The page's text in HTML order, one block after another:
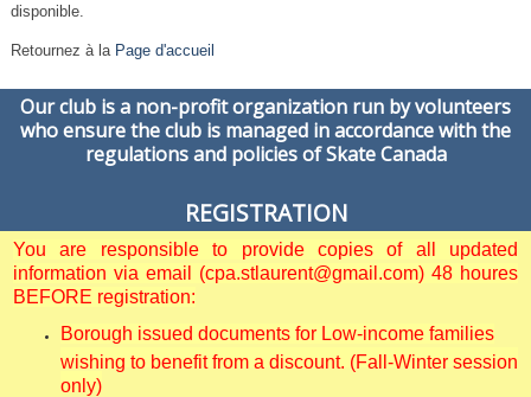
disponible.
Retournez à la Page d'accueil
Our club is a non-profit organization run by volunteers
who ensure the club is managed in accordance with the
regulations and policies of Skate Canada
REGISTRATION
You are responsible to provide copies of all updated
information via email (cpa.stlaurent@gmail.com) 48 houres
BEFORE registration:
Borough issued documents for Low-income families
wishing to benefit from a discount. (Fall-Winter session
only)